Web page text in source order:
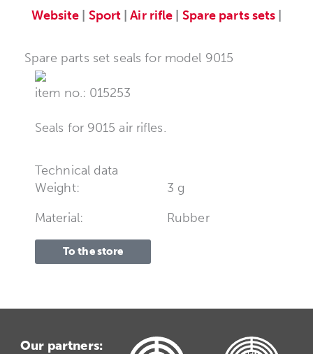
Website Sport |Air rifle Spare parts sets
Spare parts set seals for model 9015
item no.: 015253
Seals for 9015 air rifles.
Technical data
Weight:
3 g
Material:
Rubber
To the store
Our partners: